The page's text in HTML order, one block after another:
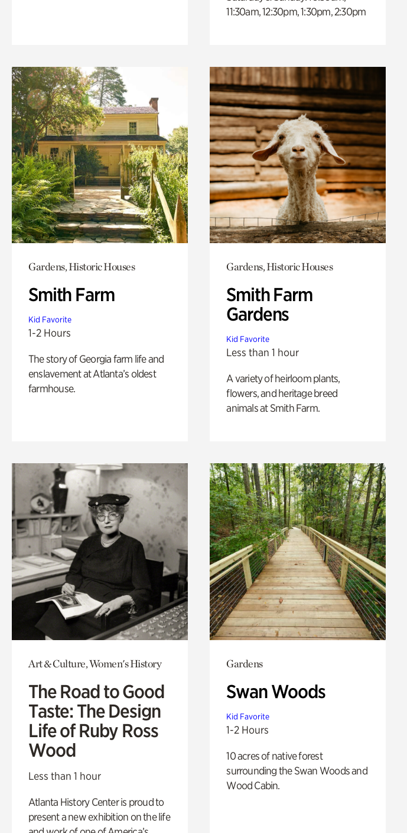
11:30am, 12:30pm, 1:30pm, 2:30pm
Gardens, Historic Houses
Smith Farm
Kid Favorite
1-2 Hours
The story of Georgia farm life and
enslavement at Atlanta’s oldest
farmhouse.
Gardens, Historic Houses
Smith Farm
Gardens
Kid Favorite
Less than 1 hour
A variety of heirloom plants,
flowers, and heritage breed
animals at Smith Farm.
Art & Culture, Women's History
The Road to Good
Taste: The Design
Life of Ruby Ross
Wood
Less than 1 hour
Atlanta History Center is proud to
present a new exhibition on the life
Gardens
Swan Woods
Kid Favorite
1-2 Hours
10 acres of native forest
surrounding the Swan Woods and
Wood Cabin.